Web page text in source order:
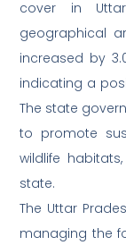
cover in
geographical
increased by
indicating a
The state
to promote
wildlife
state.
The Uttar
managing the